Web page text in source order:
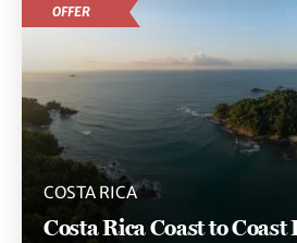
COSTA RICA
Costa Rica Coast to Coast
OFFER